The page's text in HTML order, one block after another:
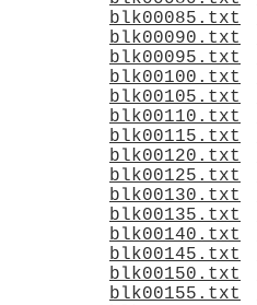
blk00085.txt
blk00090.txt
blk00095.txt
blk00100.txt
blk00105.txt
blk00110.txt
blk00115.txt
blk00120.txt
blk00125.txt
blk00130.txt
blk00135.txt
blk00140.txt
blk00145.txt
blk00150.txt
blk00155.txt